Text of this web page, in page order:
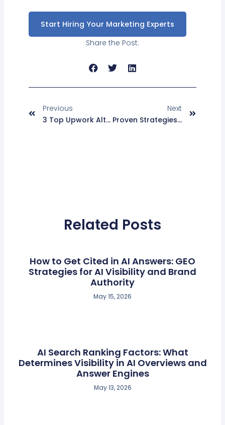
Start Hiring Your Marketing Experts
Share the Post:
Previous
3 Top Upwork Alternatives For Freelancers In 2025
Next
Proven Strategies To Enhance ECommerce Customer Experience
Related Posts
How to Get Cited in AI Answers: GEO
Strategies for AI Visibility and Brand
Authority
May 15, 2026
AI Search Ranking Factors: What
Determines Visibility in AI Overviews and
Answer Engines
May 13, 2026